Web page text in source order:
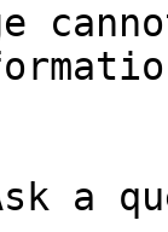
a